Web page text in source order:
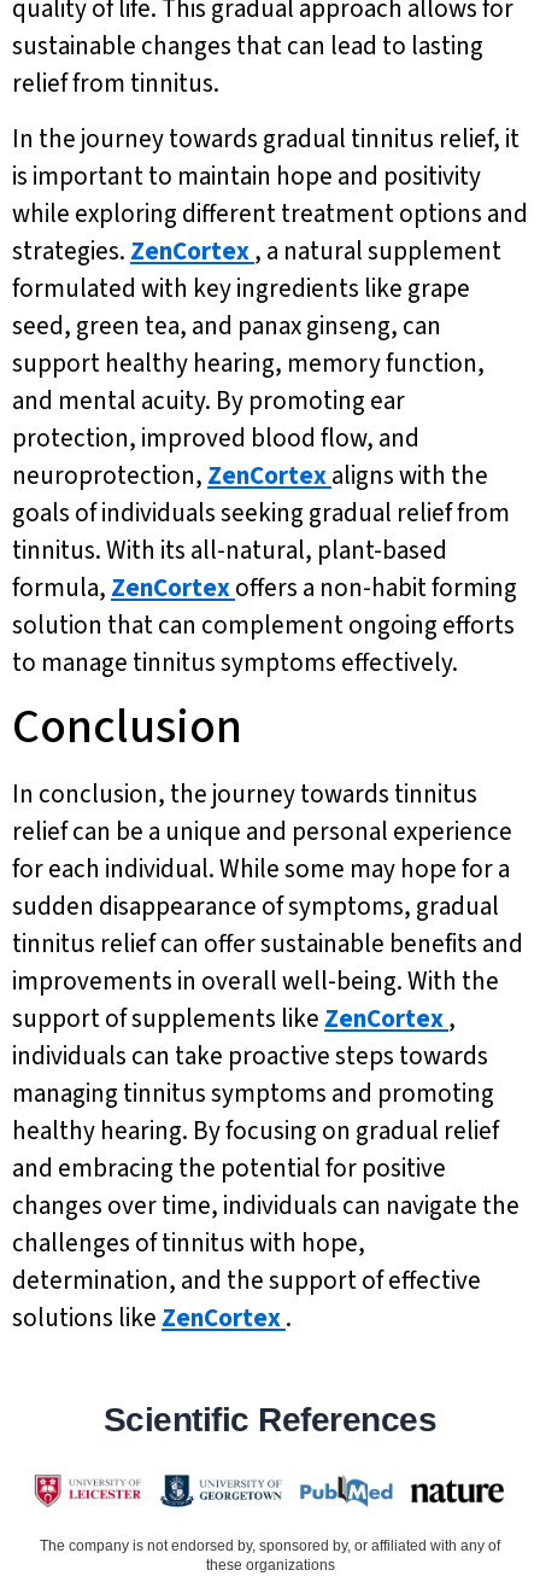
quality of life. This gradual approach allows for
sustainable changes that can lead to lasting
relief from tinnitus.
In the journey towards gradual tinnitus relief, it
is important to maintain hope and positivity
while exploring different treatment options and
strategies. ZenCortex, a natural supplement
formulated with key ingredients like grape
seed, green tea, and panax ginseng, can
support healthy hearing, memory function,
and mental acuity. By promoting ear
protection, improved blood flow, and
neuroprotection, ZenCortexaligns with the
goals of individuals seeking gradual relief from
tinnitus. With its all-natural, plant-based
formula, ZenCortexoffers a non-habit forming
solution that can complement ongoing efforts
to manage tinnitus symptoms effectively.
Conclusion
In conclusion, the journey towards tinnitus
relief can be a unique and personal experience
for each individual. While some may hope for a
sudden disappearance of symptoms, gradual
tinnitus relief can offer sustainable benefits and
improvements in overall well-being. With the
support of supplements like ZenCortex,
individuals can take proactive steps towards
managing tinnitus symptoms and promoting
healthy hearing. By focusing on gradual relief
and embracing the potential for positive
changes over time, individuals can navigate the
challenges of tinnitus with hope,
determination, and the support of effective
solutions like ZenCortex.
Scientific References
The company is not endorsed by, sponsored by, or affiliated with any of
these organizations